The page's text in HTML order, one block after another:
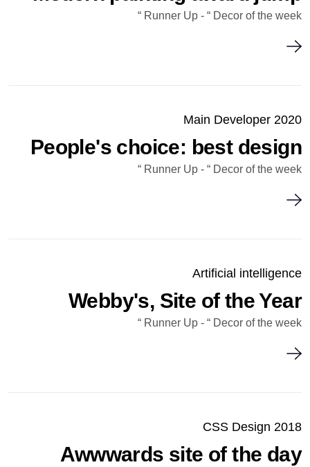
Runner Up - “ Decor of the week “
Main Developer 2020
People's choice: best design
Runner Up - “ Decor of the week “
Artificial intelligence
Webby's, Site of the Year
Runner Up - “ Decor of the week “
CSS Design 2018
Awwwards site of the day